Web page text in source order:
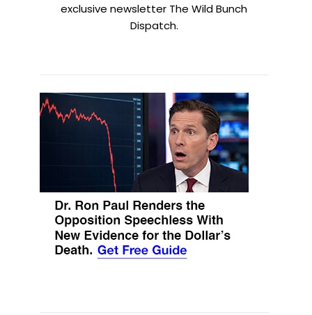
exclusive newsletter The Wild Bunch
Dispatch.